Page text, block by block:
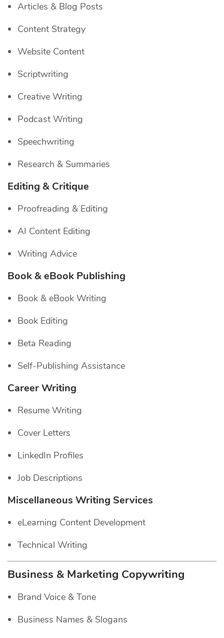
Articles & Blog Posts
Content Strategy
Website Content
Scriptwriting
Creative Writing
Podcast Writing
Speechwriting
Research & Summaries
Editing & Critique
Proofreading & Editing
AI Content Editing
Writing Advice
Book & eBook Publishing
Book & eBook Writing
Book Editing
Beta Reading
Self-Publishing Assistance
Career Writing
Resume Writing
Cover Letters
LinkedIn Profiles
Job Descriptions
Miscellaneous Writing Services
eLearning Content Development
Technical Writing
Business & Marketing Copywriting
Brand Voice & Tone
Business Names & Slogans